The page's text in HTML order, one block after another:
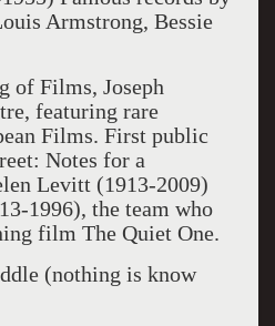
Armstrong, Bessie
of Films, Joseph
, featuring rare
Films. First public
Notes for a
Levitt (1913-2009)
1996), the team who
film The Quiet One.
(nothing is know